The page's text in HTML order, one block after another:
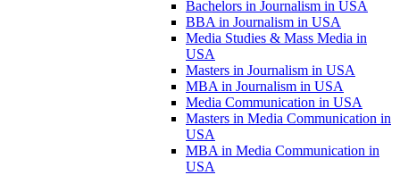
Bachelors in Journalism in USA
BBA in Journalism in USA
Media Studies & Mass Media in
USA
Masters in Journalism in USA
MBA in Journalism in USA
Media Communication in USA
Masters in Media Communication in
USA
MBA in Media Communication in
USA